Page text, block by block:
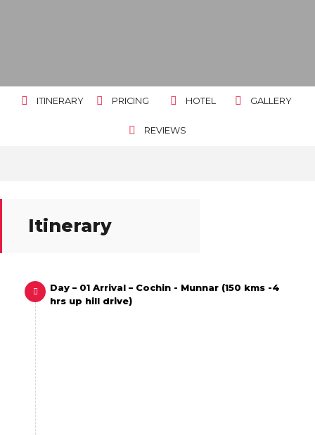
ITINERARY PRICING HOTEL GALLERY
REVIEWS
Itinerary
Day – 01 Arrival – Cochin - Munnar (150 kms -4
hrs up hill drive)